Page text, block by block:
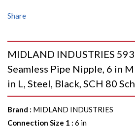
Share
MIDLAND INDUSTRIES
Seamless Pipe Nipple, 6 in
in L, Steel, Black, SCH 80
Brand : MIDLAND INDUSTRIES
Connection Size 1 : 6 in